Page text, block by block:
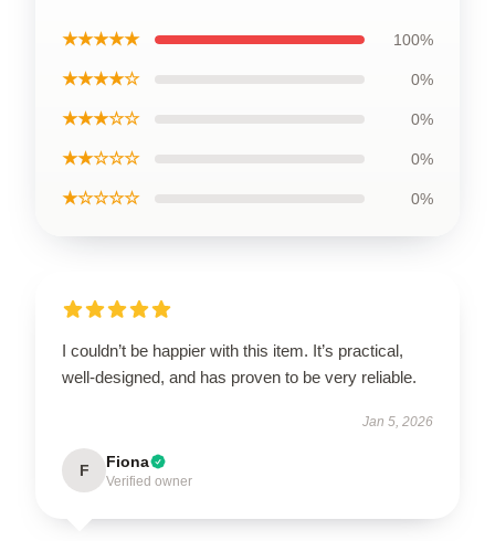
★★★★★ 100%
★★★★☆ 0%
★★★☆☆ 0%
★★☆☆☆ 0%
★☆☆☆☆ 0%
I couldn’t be happier with this item. It’s practical,
well-designed, and has proven to be very reliable.
Jan 5, 2026
F Fiona
Verified owner